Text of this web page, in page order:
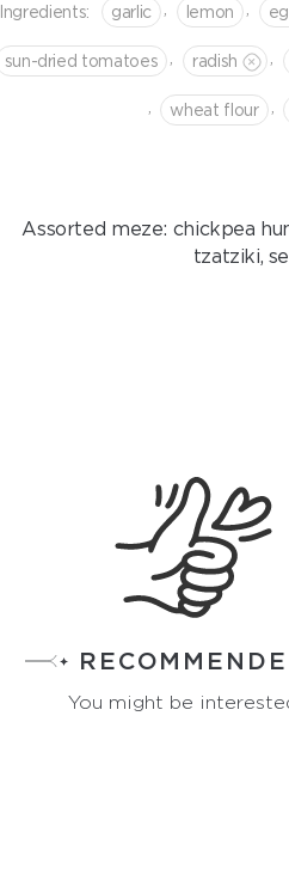
Ingredients: garlic lemon
sun-dried tomatoes radish
wheat flour
Assorted meze: chickpea
tzatziki,
You might be